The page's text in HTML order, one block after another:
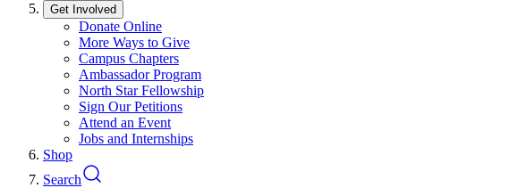
Get Involved
Donate Online
More Ways to Give
Campus Chapters
Ambassador Program
North Star Fellowship
Sign Our Petitions
Attend an Event
Jobs and Internships
Shop
Search